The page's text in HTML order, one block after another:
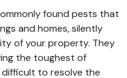
found pests that
and homes, silently
of your property. They
the toughest of
difficult to resolve the